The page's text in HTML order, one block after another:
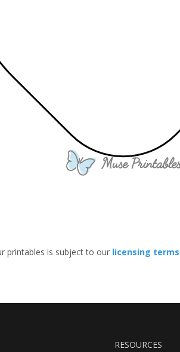
printables is subject to our licensing terms
RESOURCES